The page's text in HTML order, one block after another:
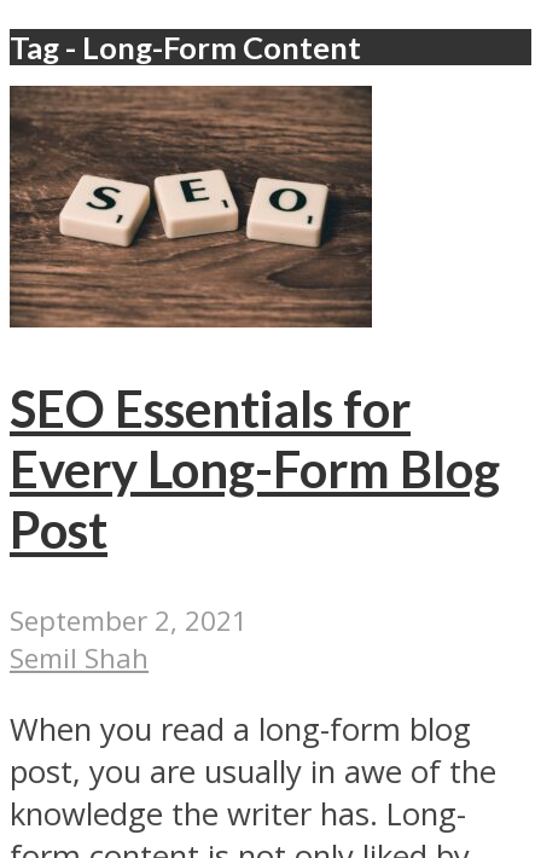
Tag - Long-Form Content
SEO Essentials for
Every Long-Form Blog
Post
September 2, 2021
Semil Shah
When you read a long-form blog
post, you are usually in awe of the
knowledge the writer has. Long-